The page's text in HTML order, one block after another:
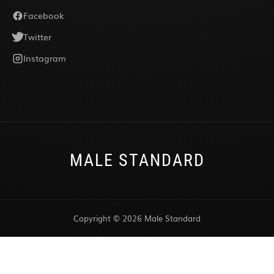
Facebook
Twitter
Instagram
MALE STANDARD
Copyright © 2026 Male Standard